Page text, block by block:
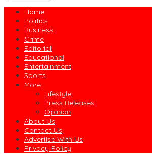
Home
Politics
Business
Crime
Editorial
Educational
Entertainment
Sports
More
Lifestyle
Press Releases
Opinion
About Us
Contact Us
Advertise With Us
Privacy Policy